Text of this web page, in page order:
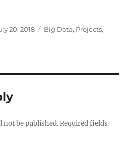
20, 2018 Categories
Big Data, Projects,
not be published.Required fields